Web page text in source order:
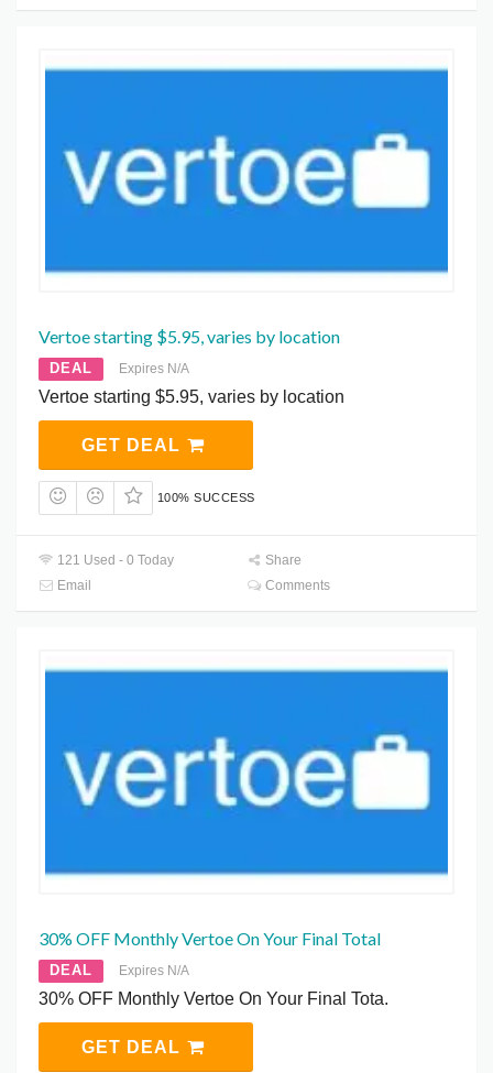
Vertoe starting $5.95, varies by location
DEAL Expires N/A
Vertoe starting $5.95, varies by location
GET DEAL
100% SUCCESS
121 Used - 0 Today
Share
Email
Comments
30% OFF Monthly Vertoe On Your Final Total
DEAL Expires N/A
30% OFF Monthly Vertoe On Your Final Tota.
GET DEAL